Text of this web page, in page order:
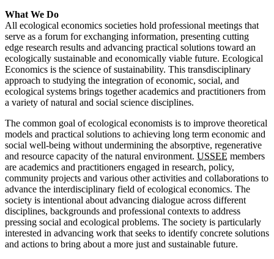
What We Do
All ecological economics societies hold professional meetings that
serve as a forum for exchanging information, presenting cutting
edge research results and advancing practical solutions toward an
ecologically sustainable and economically viable future. Ecological
Economics is the science of sustainability. This transdisciplinary
approach to studying the integration of economic, social, and
ecological systems brings together academics and practitioners from
a variety of natural and social science disciplines.
The common goal of ecological economists is to improve theoretical
models and practical solutions to achieving long term economic and
social well-being without undermining the absorptive, regenerative
and resource capacity of the natural environment. USSEE members
are academics and practitioners engaged in research, policy,
community projects and various other activities and collaborations to
advance the interdisciplinary field of ecological economics. The
society is intentional about advancing dialogue across different
disciplines, backgrounds and professional contexts to address
pressing social and ecological problems. The society is particularly
interested in advancing work that seeks to identify concrete solutions
and actions to bring about a more just and sustainable future.